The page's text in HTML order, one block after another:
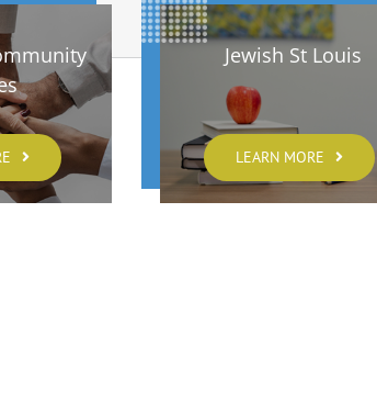
Jewish St Louis
LEARN MORE